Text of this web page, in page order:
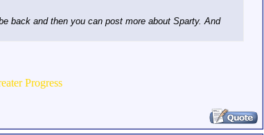
back and then you can post more about Sparty. And
Progress